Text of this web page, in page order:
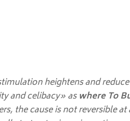
heightens and
and celibacy» aswhere To
the cause is not reversible